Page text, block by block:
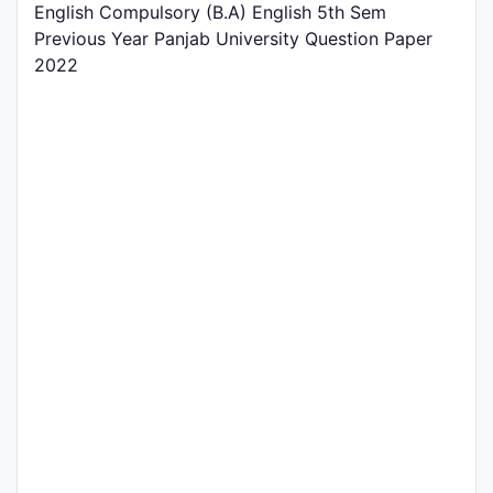
Current
Affairs
English Compulsory (B.A) English 5th Sem
Previous Year Panjab University Question Paper
2022